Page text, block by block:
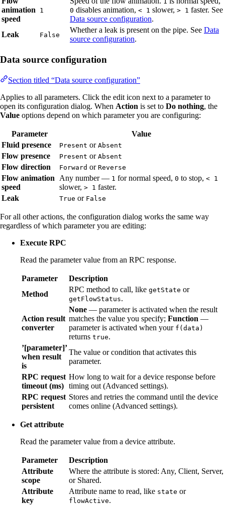
animation
speed
1 0 disables animation, < 1 slower, > 1 faster. See
Data source configuration.
Leak
False
Whether a leak is present on the pipe. See Data
source configuration.
Data source configuration
Section titled “Data source configuration”
Applies to all parameters. Click the edit icon next to a parameter to
open its configuration dialog. When Action is set to Do nothing, the
Value options depend on which parameter you are configuring:
Parameter
Value
Fluid presence
Present or Absent
Flow presence Present or Absent
Flow direction Forward or Reverse
Flow animation
speed
Any number — 1 for normal speed, 0 to stop, < 1
slower, > 1 faster.
Leak
True or False
For all other actions, the configuration dialog works the same way
regardless of which parameter you are editing:
Execute RPC
Read the parameter value from an RPC response.
Parameter
Description
Method
RPC method to call, like getState or
getFlowStatus.
Action result
converter
None — parameter is activated when the result
matches the value you specify; Function —
parameter is activated when your f(data)
returns true.
’[parameter]’
when result
is
The value or condition that activates this
parameter.
RPC request
timeout (ms)
How long to wait for a device response before
timing out (Advanced settings).
RPC request
persistent
Stores and retries the command until the device
comes online (Advanced settings).
Get attribute
Read the parameter value from a device attribute.
Parameter
Description
Attribute
scope
Where the attribute is stored: Any, Client, Server,
or Shared.
Attribute
key
Attribute name to read, like state or
flowActive.